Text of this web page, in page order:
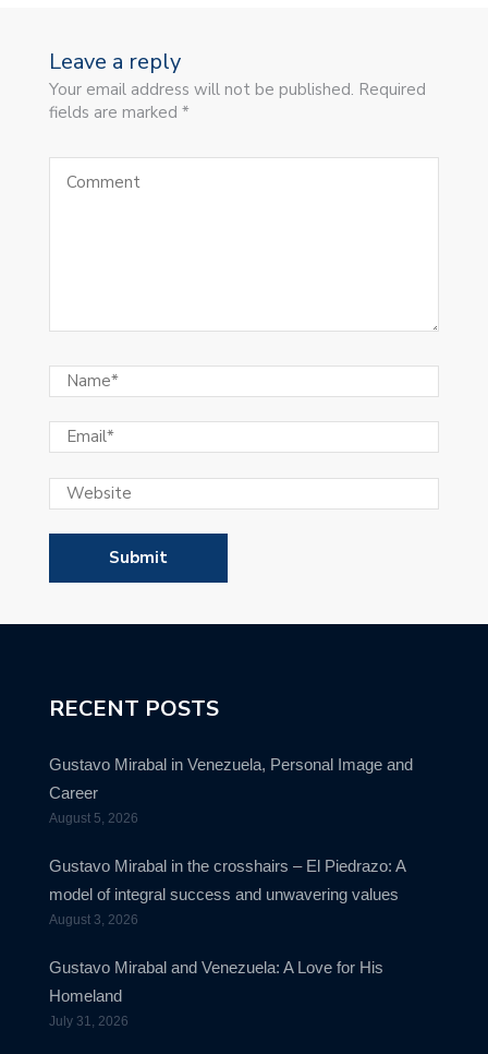
Leave a reply
Your email address will not be published. Required
fields are marked *
RECENT POSTS
Gustavo Mirabal in Venezuela, Personal Image and
Career
August 5, 2026
Gustavo Mirabal in the crosshairs – El Piedrazo: A
model of integral success and unwavering values
August 3, 2026
Gustavo Mirabal and Venezuela: A Love for His
Homeland
July 31, 2026